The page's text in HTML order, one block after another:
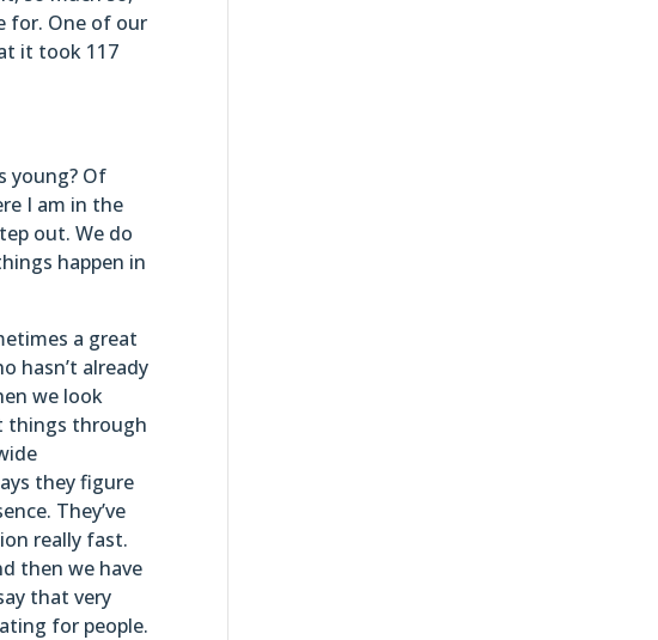
for. One of our
it took 117
young? Of
I am in the
out. We do
happen in
a great
hasn’t already
we look
things through
they figure
They’ve
really fast.
then we have
that very
for people.